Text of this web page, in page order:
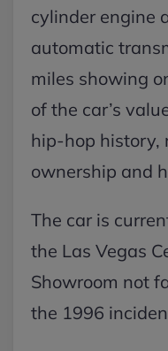
cylinder engine
automatic
miles showing
of the car’s
hip-hop history,
ownership and
The car is
the Las Vegas
Showroom not
the 1996